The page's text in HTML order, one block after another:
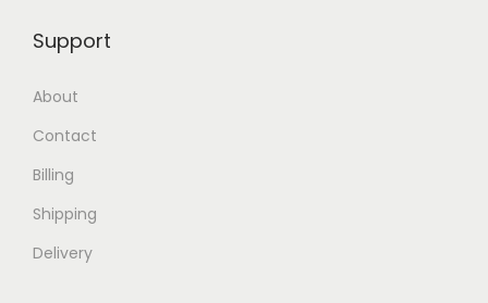
Support
About
Contact
Billing
Shipping
Delivery